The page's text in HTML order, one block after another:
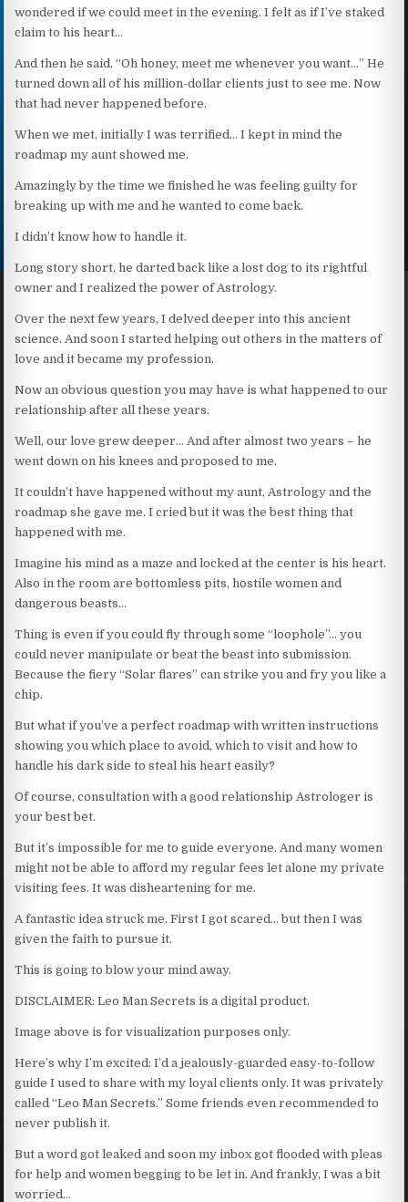
wondered if we could meet in the evening. I felt as if I’ve staked
claim to his heart…
And then he said, “Oh honey, meet me whenever you want…” He
turned down all of his million-dollar clients just to see me. Now
that had never happened before.
When we met, initially I was terrified… I kept in mind the
roadmap my aunt showed me.
Amazingly by the time we finished he was feeling guilty for
breaking up with me and he wanted to come back.
I didn’t know how to handle it.
Long story short, he darted back like a lost dog to its rightful
owner and I realized the power of Astrology.
Over the next few years, I delved deeper into this ancient
science. And soon I started helping out others in the matters of
love and it became my profession.
Now an obvious question you may have is what happened to our
relationship after all these years.
Well, our love grew deeper… And after almost two years – he
went down on his knees and proposed to me.
It couldn’t have happened without my aunt, Astrology and the
roadmap she gave me. I cried but it was the best thing that
happened with me.
Imagine his mind as a maze and locked at the center is his heart.
Also in the room are bottomless pits, hostile women and
dangerous beasts…
Thing is even if you could fly through some “loophole”… you
could never manipulate or beat the beast into submission.
Because the fiery “Solar flares” can strike you and fry you like a
chip.
But what if you’ve a perfect roadmap with written instructions
showing you which place to avoid, which to visit and how to
handle his dark side to steal his heart easily?
Of course, consultation with a good relationship Astrologer is
your best bet.
But it’s impossible for me to guide everyone. And many women
might not be able to afford my regular fees let alone my private
visiting fees. It was disheartening for me.
A fantastic idea struck me. First I got scared… but then I was
given the faith to pursue it.
This is going to blow your mind away.
DISCLAIMER: Leo Man Secrets is a digital product.
Image above is for visualization purposes only.
Here’s why I’m excited: I’d a jealously-guarded easy-to-follow
guide I used to share with my loyal clients only. It was privately
called “Leo Man Secrets.” Some friends even recommended to
never publish it.
But a word got leaked and soon my inbox got flooded with pleas
for help and women begging to be let in. And frankly, I was a bit
worried…